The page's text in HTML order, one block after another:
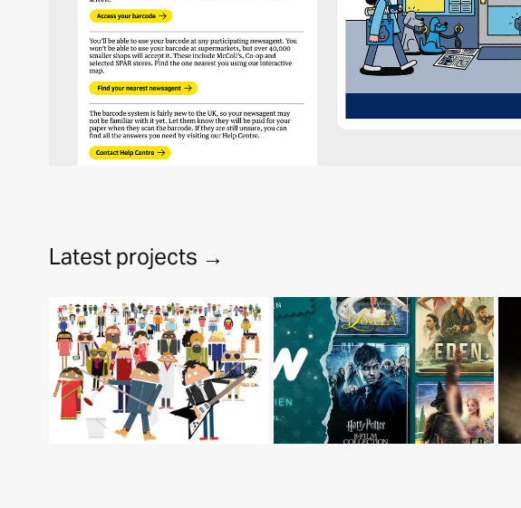
Latest projects →
Android - Mobile
World Congress
2016
WoW